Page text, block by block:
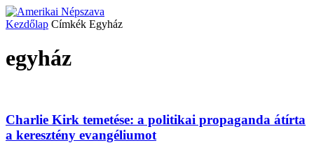
Kezdőlap Címkék Egyház
egyház
Charlie Kirk temetése: a politikai propaganda átírta
a keresztény evangéliumot